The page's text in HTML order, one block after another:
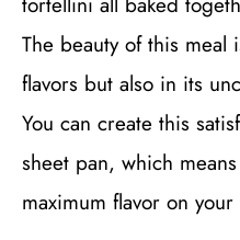
The beauty of this
flavors but also in its
You can create this
sheet pan, which
maximum flavor on